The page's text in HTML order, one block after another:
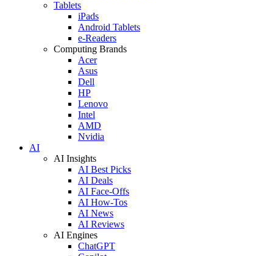
Tablets
iPads
Android Tablets
e-Readers
Computing Brands
Acer
Asus
Dell
HP
Lenovo
Intel
AMD
Nvidia
AI
AI Insights
AI Best Picks
AI Deals
AI Face-Offs
AI How-Tos
AI News
AI Reviews
AI Engines
ChatGPT